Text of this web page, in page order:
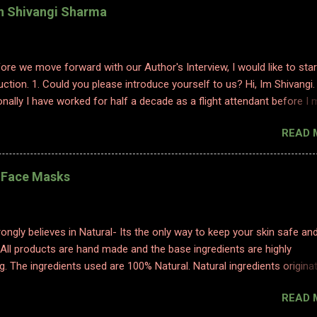
Shivangi Sharma
we move forward with our Author's Interview, I would like to
1. Could you please introduce yourself to us? Hi, Im Shivangi.
I have worked for half a decade as a flight attendant before I
and history. I obviously am a graduate and I also hold various
including in psychology, travel and tourism, etc. With my
have taken a full time career switch as an author. I am pretty
to it for every emotion I felt, be it joy, anger, sorrow, excitement,
And so, writing became an integral part of me. When I started
READ
Masks
believes in Natural- Its the only way to keep your skin safe and
products are hand made and the base ingredients are highly
The ingredients used are 100% Natural. Natural ingredients
distillation, and cold processing. 1. TURMERIC
READ